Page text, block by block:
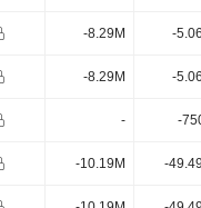
-8.29M -
-8.29M -
- -
-10.19M -